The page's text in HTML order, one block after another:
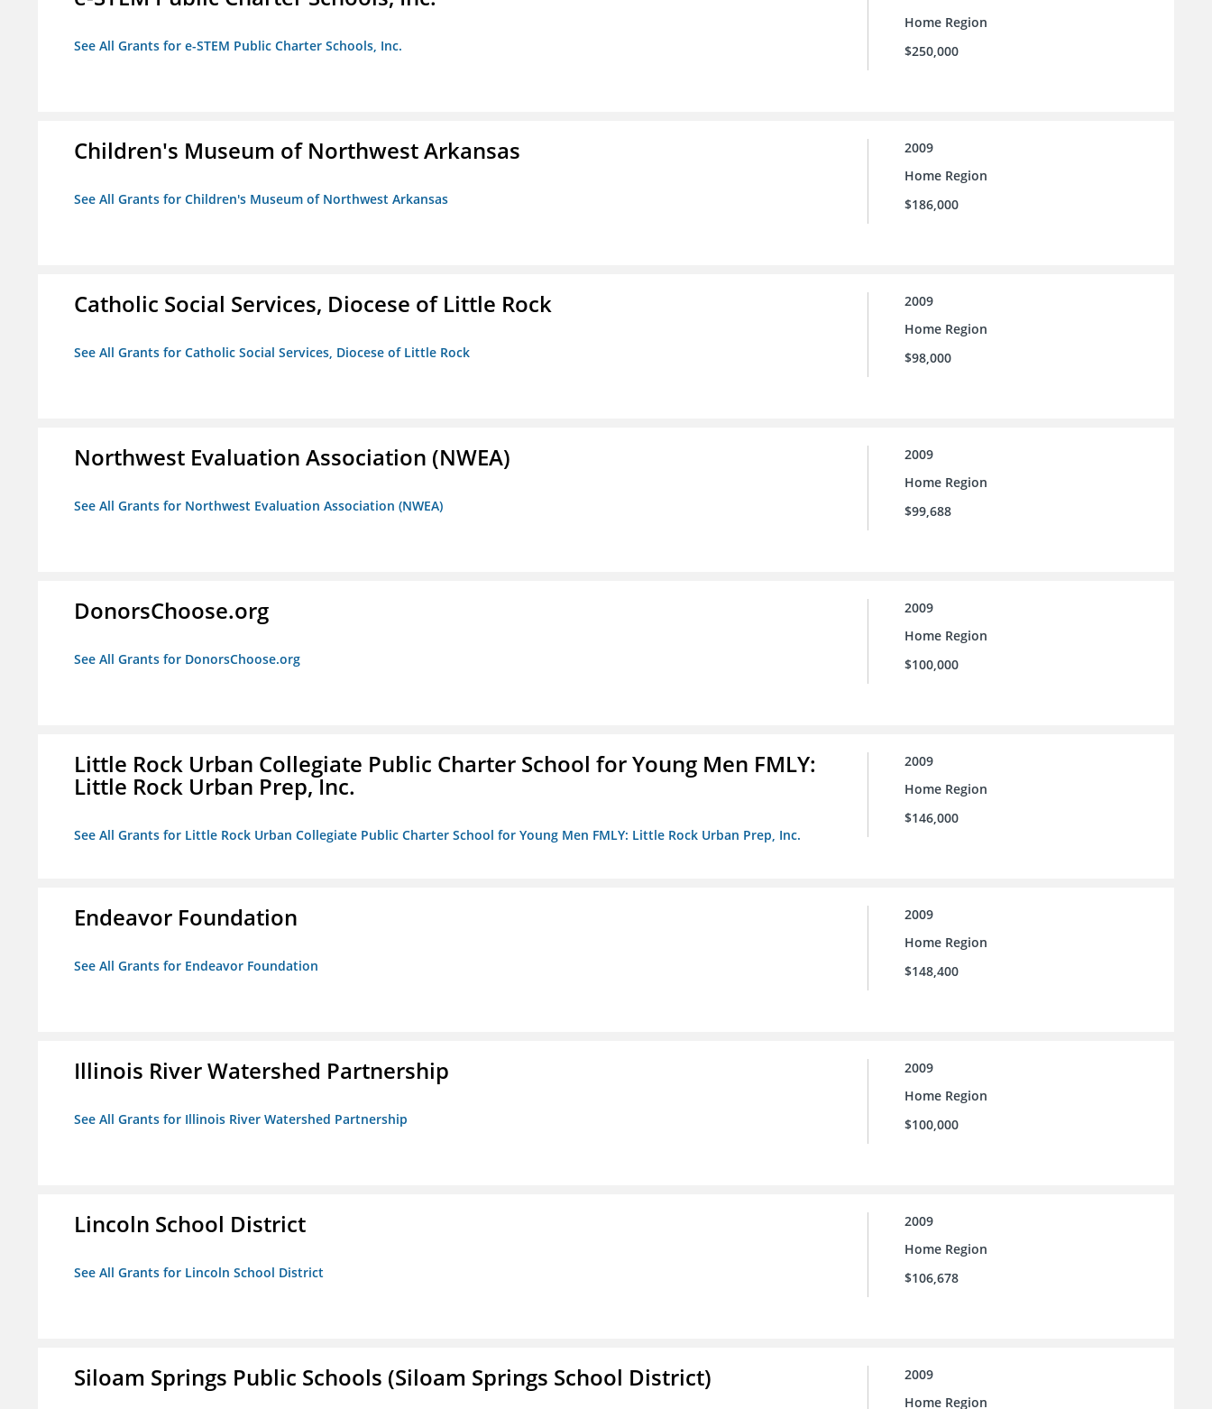
See All Grants for e-STEM Public Charter Schools, Inc.
Home Region
$250,000
Children's Museum of Northwest Arkansas
See All Grants for Children's Museum of Northwest Arkansas
2009
Home Region
$186,000
Catholic Social Services, Diocese of Little Rock
See All Grants for Catholic Social Services, Diocese of Little Rock
2009
Home Region
$98,000
Northwest Evaluation Association (NWEA)
See All Grants for Northwest Evaluation Association (NWEA)
2009
Home Region
$99,688
DonorsChoose.org
See All Grants for DonorsChoose.org
2009
Home Region
$100,000
Little Rock Urban Collegiate Public Charter School for Young Men FMLY:
Little Rock Urban Prep, Inc.
See All Grants for Little Rock Urban Collegiate Public Charter School for Young Men FMLY: Little Rock Urban Prep, Inc.
2009
Home Region
$146,000
Endeavor Foundation
See All Grants for Endeavor Foundation
2009
Home Region
$148,400
Illinois River Watershed Partnership
See All Grants for Illinois River Watershed Partnership
2009
Home Region
$100,000
Lincoln School District
See All Grants for Lincoln School District
2009
Home Region
$106,678
Siloam Springs Public Schools (Siloam Springs School District)
2009
Home Region